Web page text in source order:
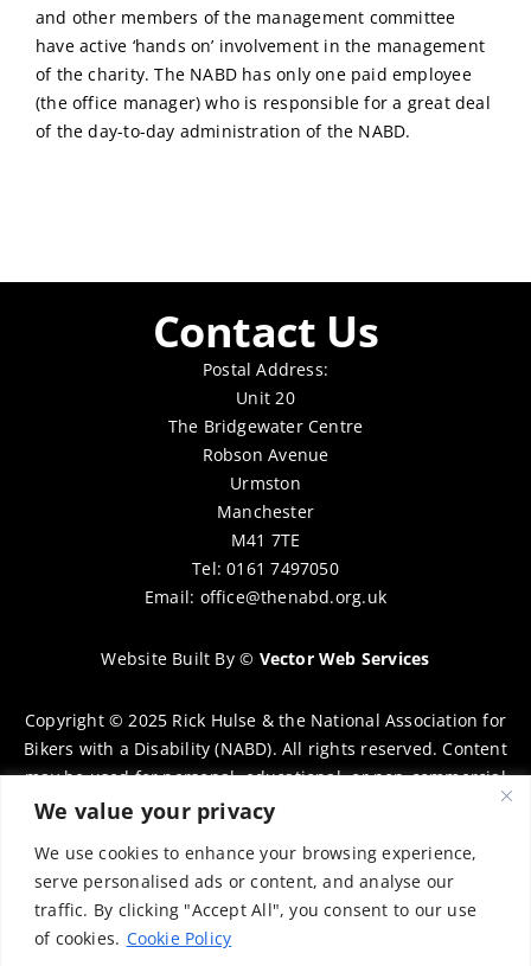
We value your privacy
We use cookies to enhance your browsing experience,
serve personalised ads or content, and analyse our
traffic. By clicking "Accept All", you consent to our use
of cookies. Cookie Policy
and other members of the management committee
have active ‘hands on’ involvement in the management
of the charity. The NABD has only one paid employee
(the office manager) who is responsible for a great deal
of the day-to-day administration of the NABD.
Contact Us
Postal Address:
Unit 20
The Bridgewater Centre
Robson Avenue
Urmston
Manchester
M41 7TE
Tel: 0161 7497050
Email: office@thenabd.org.uk
Website Built By© Vector Web Services
Copyright © 2025 Rick Hulse & the National Association for
Bikers with a Disability (NABD). All rights reserved. Content
may be used for personal, educational, or non-commercial
purposes only, provided that clear attribution is given to
distribution requires prior written permission. To request
permission, please contact:chairman@thenabd.org.uk
Governed by UK copyright law.